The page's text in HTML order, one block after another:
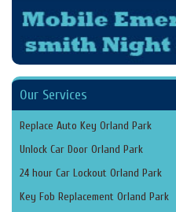
Our Services
Replace Auto Key Orland Park
Unlock Car Door Orland Park
24 hour Car Lockout Orland Park
Key Fob Replacement Orland Park